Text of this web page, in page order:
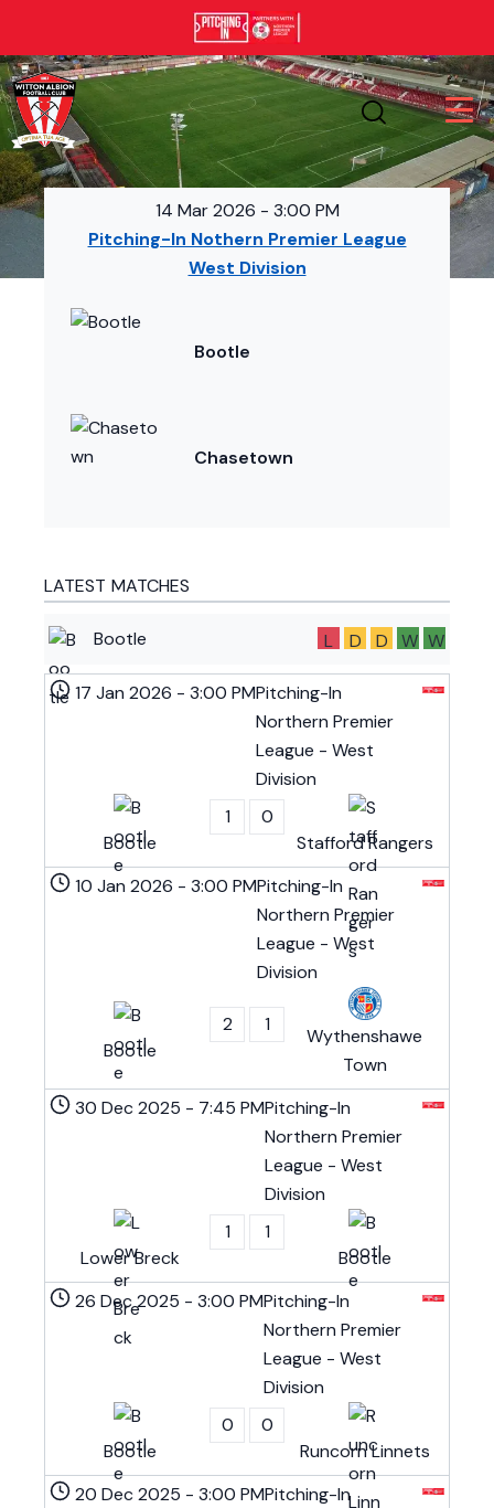
14 Mar 2026 - 3:00 PM
Pitching-In Nothern Premier League
West Division
Bootle
Chasetown
LATEST MATCHES
Bootle L D D W W
Pitching-In
Northern Premier
League - West
Division
17 Jan 2026 - 3:00 PM
Bootle
1
0
Stafford Rangers
Pitching-In
Northern Premier
League - West
Division
10 Jan 2026 - 3:00 PM
Bootle
2 1
Wythenshawe
Town
Pitching-In
Northern Premier
League - West
Division
30 Dec 2025 - 7:45 PM
Lower Breck
1
1
Bootle
Pitching-In
Northern Premier
League - West
Division
26 Dec 2025 - 3:00 PM
Bootle
0
0
Runcorn Linnets
Pitching-In
20 Dec 2025 - 3:00 PM